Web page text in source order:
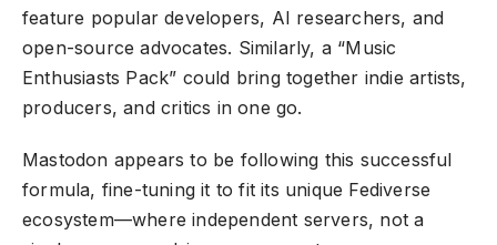
feature popular developers, AI researchers, and
open-source advocates. Similarly, a “Music
Enthusiasts Pack” could bring together indie artists,
producers, and critics in one go.
Mastodon appears to be following this successful
formula, fine-tuning it to fit its unique Fediverse
ecosystem—where independent servers, not a